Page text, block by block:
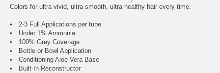
Colors for ultra vivid, ultra smooth, ultra healthy hair every time.
2-3 Full Applications per tube
Under 1% Ammonia
100% Grey Coverage
Bottle or Bowl Application
Conditioning Aloe Vera Base
Built-In Reconstructor